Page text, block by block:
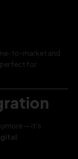
to-market and
perfect for
— it’s